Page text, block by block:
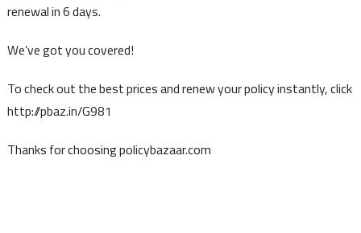
renewal in 6 days.
We’ve got you covered!
To check out the best prices and renew your policy instantly, click
http://pbaz.in/G981
Thanks for choosing policybazaar.com